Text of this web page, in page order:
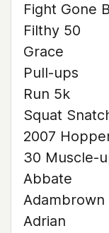
Fight Gone
Filthy 50
Grace
Pull-ups
Run 5k
Squat
2007
30 Muscle-
Abbate
Adambrown
Adrian